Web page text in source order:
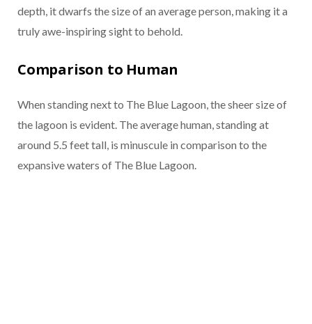
depth, it dwarfs the size of an average person, making it a
truly awe-inspiring sight to behold.
Comparison to Human
When standing next to The Blue Lagoon, the sheer size of
the lagoon is evident. The average human, standing at
around 5.5 feet tall, is minuscule in comparison to the
expansive waters of The Blue Lagoon.